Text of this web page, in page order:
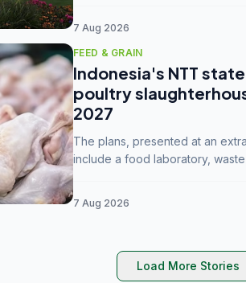
7 Aug 2026
FEED & GRAIN
Indonesia's NTT
poultry
2027
The plans, presented at an
include a food laboratory,
7 Aug 2026
Load More Stories